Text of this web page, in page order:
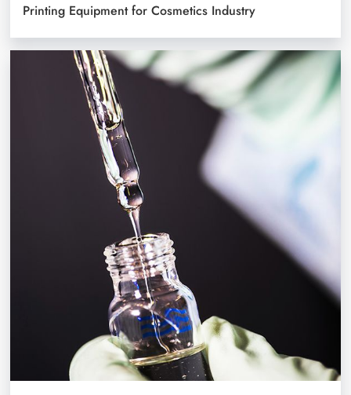
Printing Equipment for Cosmetics Industry